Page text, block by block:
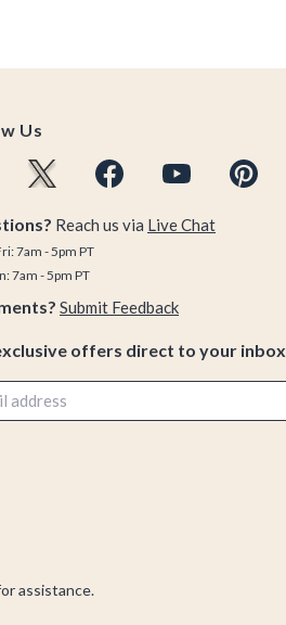
Us
Reach us via Live Chat
7am - 5pm PT
7am - 5pm PT
Submit Feedback
offers direct to your inbox
assistance.